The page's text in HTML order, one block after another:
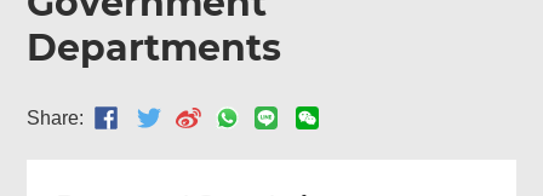
Departments
Share: